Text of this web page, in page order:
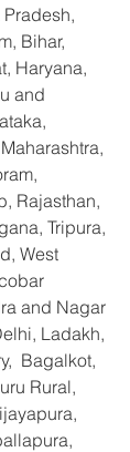
Bihar,
Haryana,
and
Rajasthan,
Tripura,
West
and Nagar
Ladakh,
Bagalkot,
Rural,